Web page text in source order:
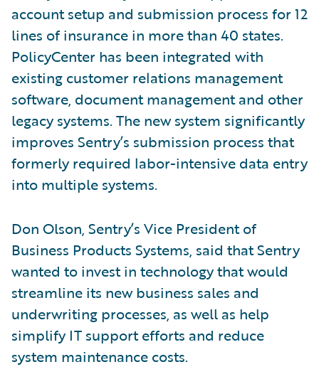
account setup and submission process for 12
lines of insurance in more than 40 states.
PolicyCenter has been integrated with
existing customer relations management
software, document management and other
legacy systems. The new system significantly
improves Sentry’s submission process that
formerly required labor-intensive data entry
into multiple systems.
Don Olson, Sentry’s Vice President of
Business Products Systems, said that Sentry
wanted to invest in technology that would
streamline its new business sales and
underwriting processes, as well as help
simplify IT support efforts and reduce
system maintenance costs.